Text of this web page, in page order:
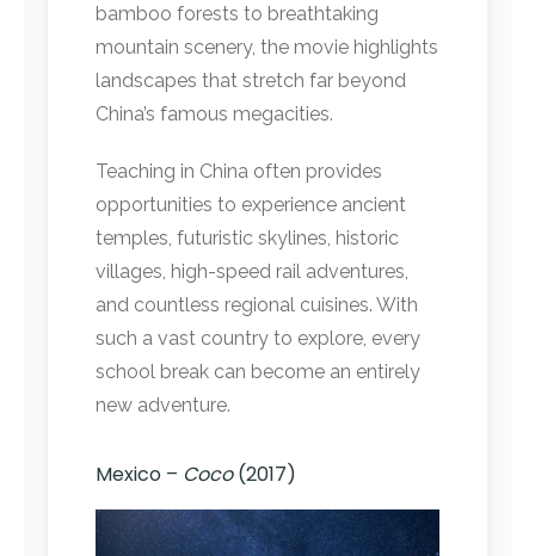
bamboo forests to breathtaking
mountain scenery, the movie highlights
landscapes that stretch far beyond
China’s famous megacities.
Teaching in China often provides
opportunities to experience ancient
temples, futuristic skylines, historic
villages, high-speed rail adventures,
and countless regional cuisines. With
such a vast country to explore, every
school break can become an entirely
new adventure.
Mexico – Coco(2017)